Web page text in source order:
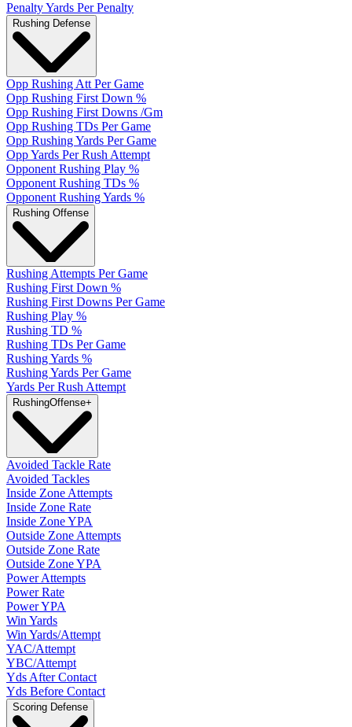
Penalty Yards Per Penalty
Rushing Defense
Opp Rushing Att Per Game
Opp Rushing First Down %
Opp Rushing First Downs /Gm
Opp Rushing TDs Per Game
Opp Rushing Yards Per Game
Opp Yards Per Rush Attempt
Opponent Rushing Play %
Opponent Rushing TDs %
Opponent Rushing Yards %
Rushing Offense
Rushing Attempts Per Game
Rushing First Down %
Rushing First Downs Per Game
Rushing Play %
Rushing TD %
Rushing TDs Per Game
Rushing Yards %
Rushing Yards Per Game
Yards Per Rush Attempt
RushingOffense+
Avoided Tackle Rate
Avoided Tackles
Inside Zone Attempts
Inside Zone Rate
Inside Zone YPA
Outside Zone Attempts
Outside Zone Rate
Outside Zone YPA
Power Attempts
Power Rate
Power YPA
Win Yards
Win Yards/Attempt
YAC/Attempt
YBC/Attempt
Yds After Contact
Yds Before Contact
Scoring Defense